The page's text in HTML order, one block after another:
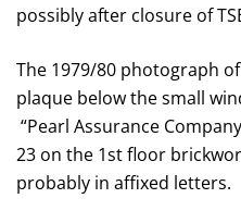
possibly after closure of
The 1979/80 photograph
plaque below the small
“Pearl Assurance
23 on the 1st floor
probably in affixed letters.